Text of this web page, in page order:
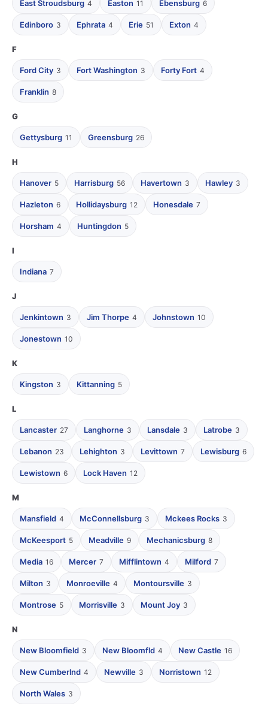
East Stroudsburg 4 Easton 11 Ebensburg 6
Edinboro 3 Ephrata 4 Erie 51 Exton 4
F
Ford City 3 Fort Washington 3 Forty Fort 4
Franklin 8
G
Gettysburg 11 Greensburg 26
H
Hanover 5 Harrisburg 56 Havertown 3 Hawley 3
Hazleton 6 Hollidaysburg 12 Honesdale 7
Horsham 4 Huntingdon 5
I
Indiana 7
J
Jenkintown 3 Jim Thorpe 4 Johnstown 10
Jonestown 10
K
Kingston 3 Kittanning 5
L
Lancaster 27 Langhorne 3 Lansdale 3 Latrobe 3
Lebanon 23 Lehighton 3 Levittown 7 Lewisburg 6
Lewistown 6 Lock Haven 12
M
Mansfield 4 McConnellsburg 3 Mckees Rocks 3
McKeesport 5 Meadville 9 Mechanicsburg 8
Media 16 Mercer 7 Mifflintown 4 Milford 7
Milton 3 Monroeville 4 Montoursville 3
Montrose 5 Morrisville 3 Mount Joy 3
N
New Bloomfield 3 New Bloomfld 4 New Castle 16
New Cumberlnd 4 Newville 3 Norristown 12
North Wales 3